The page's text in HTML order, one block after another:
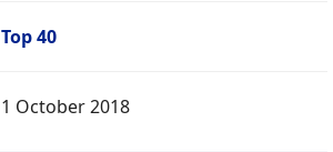
Top 40
1 October 2018